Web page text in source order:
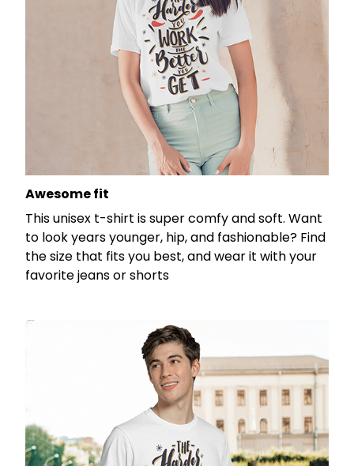
Awesome fit
This unisex t-shirt is super comfy and soft. Want
to look years younger, hip, and fashionable? Find
the size that fits you best, and wear it with your
favorite jeans or shorts